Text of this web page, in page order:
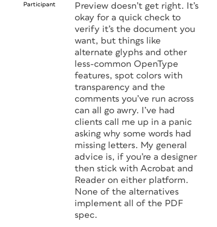
Participant
Preview doesn’t get right. It’s
okay for a quick check to
verify it’s the document you
want, but things like
alternate glyphs and other
less-common OpenType
features, spot colors with
transparency and the
comments you’ve run across
can all go awry. I’ve had
clients call me up in a panic
asking why some words had
missing letters. My general
advice is, if you’re a designer
then stick with Acrobat and
Reader on either platform.
None of the alternatives
implement all of the PDF
spec.